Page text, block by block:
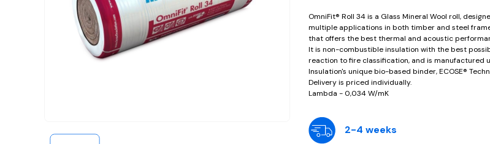
OmniFit® Roll 34 is a Glass Mineral Wool roll,
multiple applications in both timber and steel
that offers the best thermal and acoustic
It is non-combustible insulation with the best
reaction to fire classification, and is manufactured
Insulation's unique bio-based binder, ECOSE®
Delivery is priced individually.
Lambda - 0,034 W/mK
2-4 weeks